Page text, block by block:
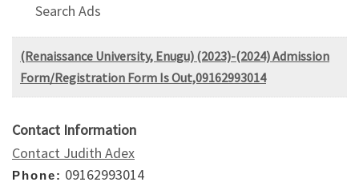
Search Ads
(Renaissance University, Enugu) (2023)-(2024) Admission
Form/Registration Form Is Out,09162993014
Contact Information
Contact Judith Adex
Phone: 09162993014